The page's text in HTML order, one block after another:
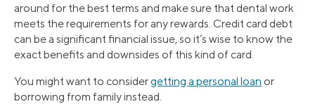
around for the best terms and make sure that dental work
meets the requirements for any rewards. Credit card debt
can be a significant financial issue, so it’s wise to know the
exact benefits and downsides of this kind of card.
You might want to considergetting a personal loan or
borrowing from family instead.